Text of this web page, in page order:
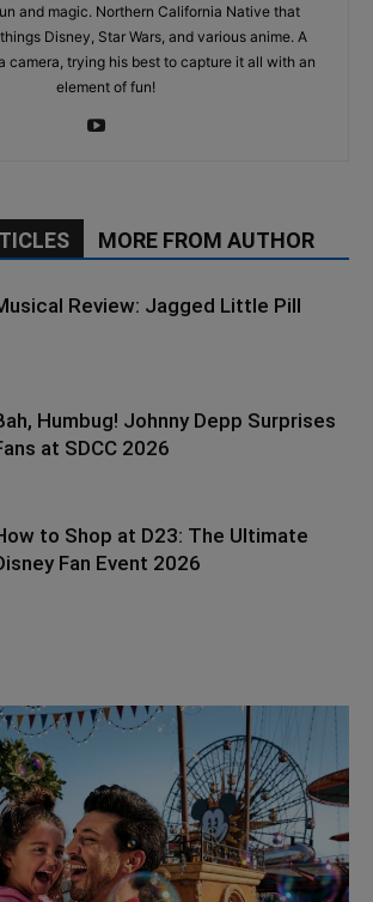
and magic. Northern California Native that
Disney, Star Wars, and various anime. A
camera, trying his best to capture it all with an
element of fun!
MORE FROM AUTHOR
Review: Jagged Little Pill
Humbug! Johnny Depp Surprises
at SDCC 2026
to Shop at D23: The Ultimate
Fan Event 2026